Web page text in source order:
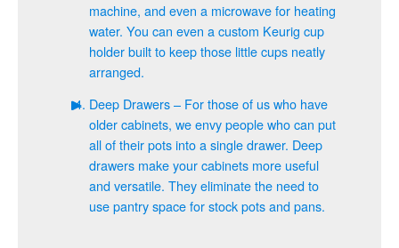
machine, and even a microwave for heating
water. You can even a custom Keurig cup
holder built to keep those little cups neatly
arranged.
Deep Drawers – For those of us who have
older cabinets, we envy people who can put
all of their pots into a single drawer. Deep
drawers make your cabinets more useful
and versatile. They eliminate the need to
use pantry space for stock pots and pans.